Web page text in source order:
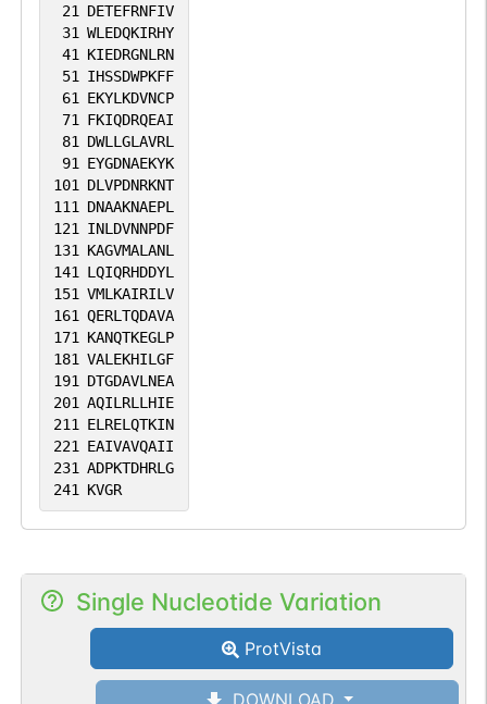
21
DETEFRNFIV
31 WLEDQKIRHY
41
KIEDRGNLRN
51
IHSSDWPKFF
61
EKYLKDVNCP
71
FKIQDRQEAI
81
DWLLGLAVRL
91
EYGDNAEKYK
101
DLVPDNRKNT
111
DNAAKNAEPL
121
INLDVNNPDF
131
KAGVMALANL
141
LQIQRHDDYL
151 VMLKAIRILV
161 QERLTQDAVA
171
KANQTKEGLP
181 VALEKHILGF
191
DTGDAVLNEA
201 AQILRLLHIE
211
ELRELQTKIN
221
EAIVAVQAII
231 ADPKTDHRLG
241
KVGR
Single Nucleotide Variation
ProtVista